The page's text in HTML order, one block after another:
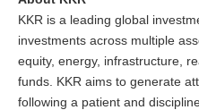
KKR is a leading global
investments across multiple
equity, energy, infrastructure,
funds. KKR aims to generate
following a patient and